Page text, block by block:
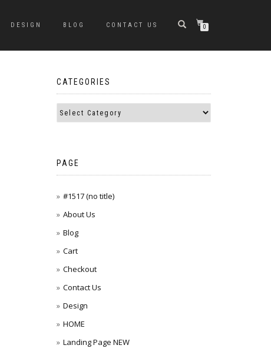
DESIGN BLOG CONTACT US 0
CATEGORIES
PAGE
#1517 (no title)
About Us
Blog
Cart
Checkout
Contact Us
Design
HOME
Landing Page NEW